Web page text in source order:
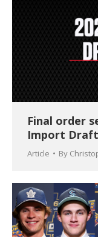
Final order
Import Draft
Article By